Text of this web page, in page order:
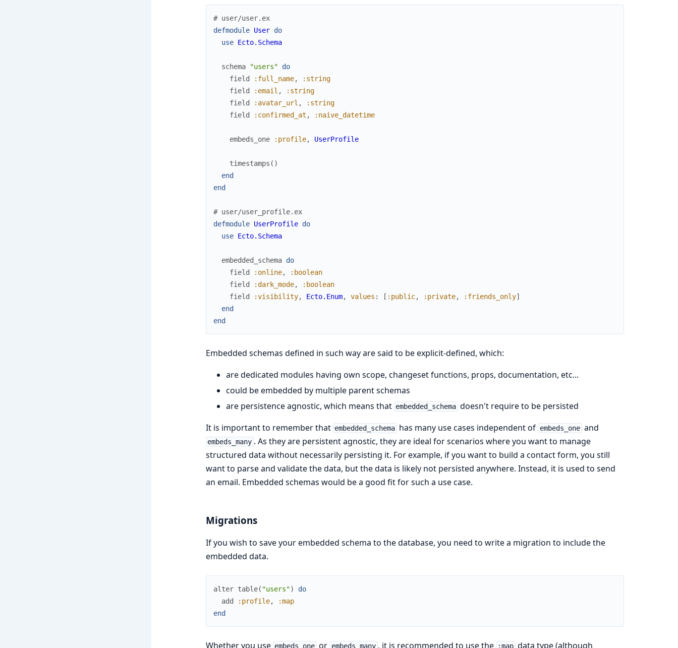
# user/user.ex
defmodule User do
use Ecto.Schema
schema "users"
do
field
:full_name,
:string
field
:email ,
:string
field
:avatar_url ,
:string
field
:confirmed_at , :naive_datetime
embeds_one :profile, UserProfile
timestamps ( )
end
end
# user/user_profile.ex
defmodule UserProfile do
use Ecto.Schema
embedded_schema do
field
:online,
:boolean
field
:dark_mode,
:boolean
field
:visibility, Ecto.Enum, values : [ :public, :private, :friends_only]
end
end
Embedded schemas defined in such way are said to be explicit-defined, which:
are dedicated modules having own scope, changeset functions, props, documentation, etc...
could be embedded by multiple parent schemas
are persistence agnostic, which means that embedded_schema doesn't require to be persisted
It is important to remember that embedded_schema has many use cases independent of embeds_one and
embeds_many . As they are persistent agnostic, they are ideal for scenarios where you want to manage
structured data without necessarily persisting it. For example, if you want to build a contact form, you still
want to parse and validate the data, but the data is likely not persisted anywhere. Instead, it is used to send
an email. Embedded schemas would be a good fit for such a use case.
Migrations
If you wish to save your embedded schema to the database, you need to write a migration to include the
embedded data.
alter table( "users")
do
add
:profile,
:map
end
Whether you use embeds_one or embeds_many , it is recommended to use the :map data type (although